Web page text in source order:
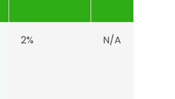
2% N/A